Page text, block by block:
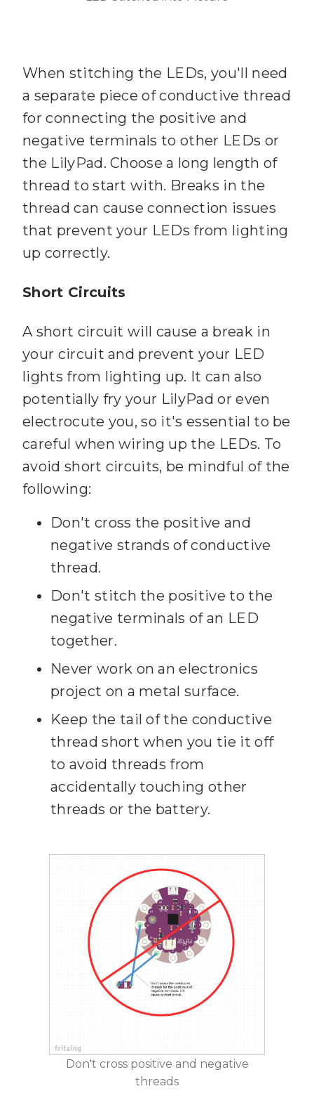
When stitching the LEDs, you'll need
a separate piece of conductive thread
for connecting the positive and
negative terminals to other LEDs or
the LilyPad. Choose a long length of
thread to start with. Breaks in the
thread can cause connection issues
that prevent your LEDs from lighting
up correctly.
Short Circuits
A short circuit will cause a break in
your circuit and prevent your LED
lights from lighting up. It can also
potentially fry your LilyPad or even
electrocute you, so it's essential to be
careful when wiring up the LEDs. To
avoid short circuits, be mindful of the
following:
Don't cross the positive and
negative strands of conductive
thread.
Don't stitch the positive to the
negative terminals of an LED
together.
Never work on an electronics
project on a metal surface.
Keep the tail of the conductive
thread short when you tie it off
to avoid threads from
accidentally touching other
threads or the battery.
Don't cross positive and negative
threads